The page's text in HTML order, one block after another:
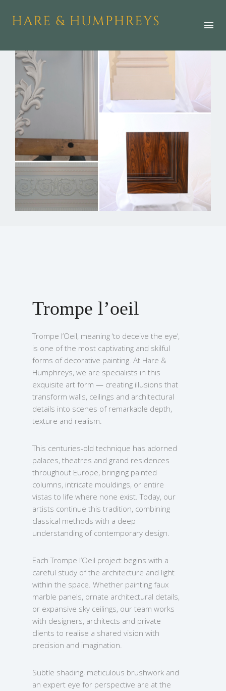
Trompe l’oeil
Trompe l’Oeil, meaning ‘to deceive the eye’,
is one of the most captivating and skilful
forms of decorative painting. At Hare &
Humphreys, we are specialists in this
exquisite art form — creating illusions that
transform walls, ceilings and architectural
details into scenes of remarkable depth,
texture and realism.
This centuries-old technique has adorned
palaces, theatres and grand residences
throughout Europe, bringing painted
columns, intricate mouldings, or entire
vistas to life where none exist. Today, our
artists continue this tradition, combining
classical methods with a deep
understanding of contemporary design.
Each Trompe l’Oeil project begins with a
careful study of the architecture and light
within the space. Whether painting faux
marble panels, ornate architectural details,
or expansive sky ceilings, our team works
with designers, architects and private
clients to realise a shared vision with
precision and imagination.
Subtle shading, meticulous brushwork and
an expert eye for perspective are at the